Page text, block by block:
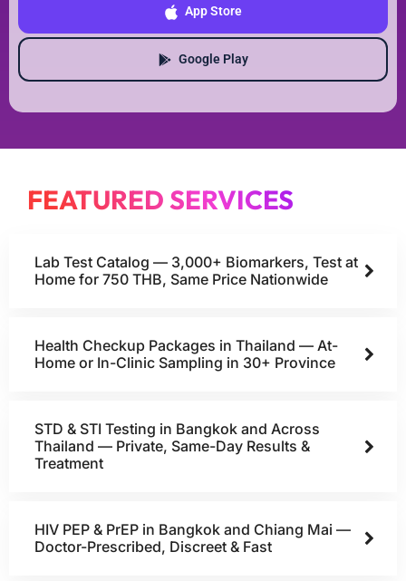
App Store
Google Play
FEATURED SERVICES
Lab Test Catalog — 3,000+ Biomarkers, Test at
Home for 750 THB, Same Price Nationwide
Health Checkup Packages in Thailand — At-
Home or In-Clinic Sampling in 30+ Province
STD & STI Testing in Bangkok and Across
Thailand — Private, Same-Day Results &
Treatment
HIV PEP & PrEP in Bangkok and Chiang Mai —
Doctor-Prescribed, Discreet & Fast